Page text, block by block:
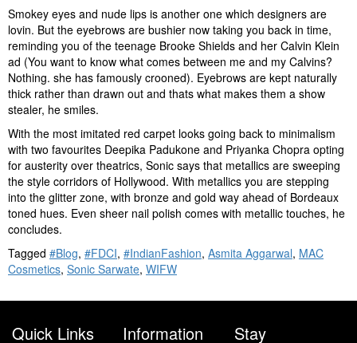
Smokey eyes and nude lips is another one which designers are
lovin. But the eyebrows are bushier now taking you back in time,
reminding you of the teenage Brooke Shields and her Calvin Klein
ad (You want to know what comes between me and my Calvins?
Nothing. she has famously crooned). Eyebrows are kept naturally
thick rather than drawn out and thats what makes them a show
stealer, he smiles.
With the most imitated red carpet looks going back to minimalism
with two favourites Deepika Padukone and Priyanka Chopra opting
for austerity over theatrics, Sonic says that metallics are sweeping
the style corridors of Hollywood. With metallics you are stepping
into the glitter zone, with bronze and gold way ahead of Bordeaux
toned hues. Even sheer nail polish comes with metallic touches, he
concludes.
Tagged #Blog, #FDCI, #IndianFashion, Asmita Aggarwal, MAC
Cosmetics, Sonic Sarwate, WIFW
Quick Links Information Stay